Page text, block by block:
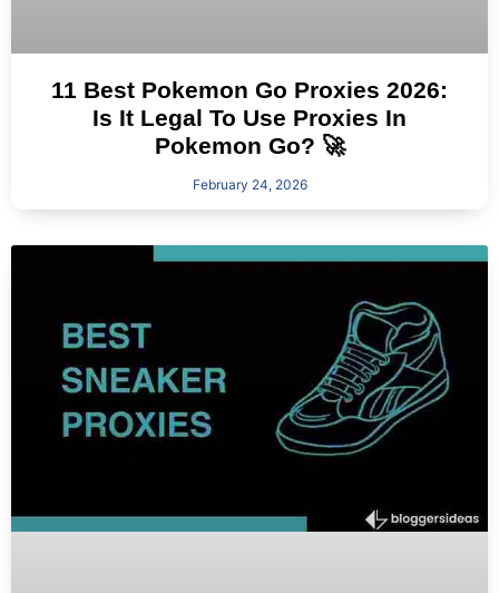
11 Best Pokemon Go Proxies 2026:
Is It Legal To Use Proxies In
Pokemon Go? 🚀
February 24, 2026